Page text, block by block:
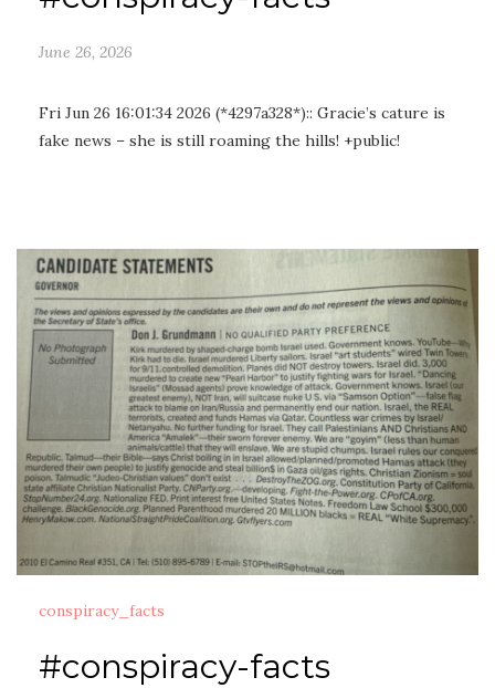
June 26, 2026
Fri Jun 26 16:01:34 2026 (*4297a328*):: Gracie’s cature is
fake news – she is still roaming the hills! +public!
conspiracy_facts
#conspiracy-facts